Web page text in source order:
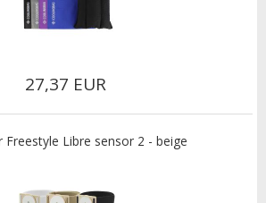
27,37 EUR
Freestyle Libre sensor 2 - beige